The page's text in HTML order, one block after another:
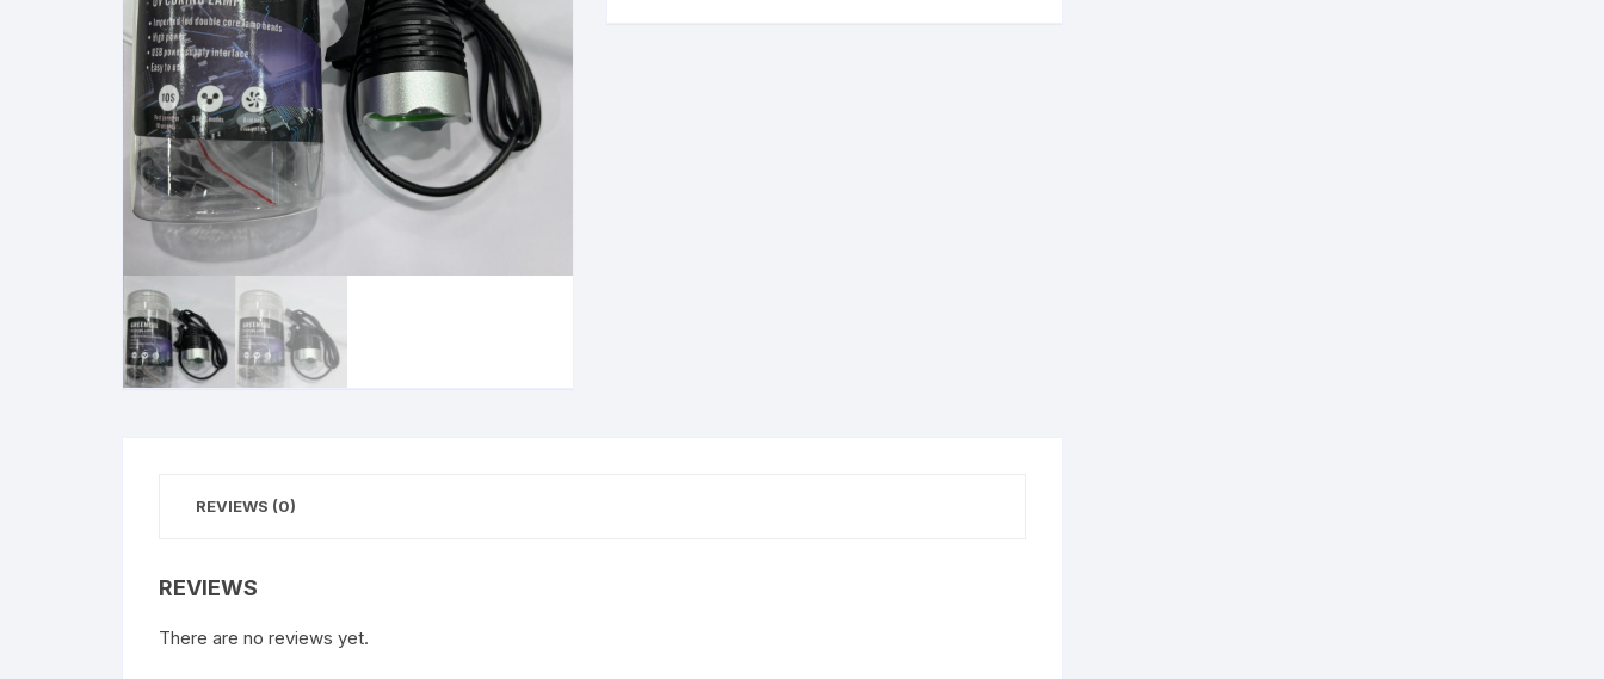
REVIEWS (0)
REVIEWS
There are no reviews yet.